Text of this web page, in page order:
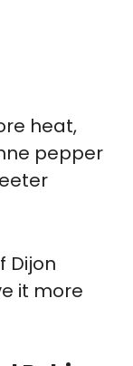
heat,
pepper
Dijon
it more